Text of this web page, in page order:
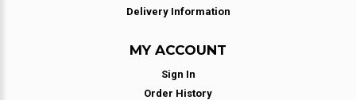
Delivery Information
MY ACCOUNT
Sign In
Order History